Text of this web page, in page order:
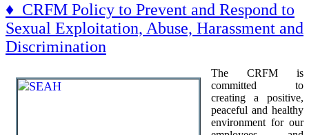
♦ CRFM Policy to Prevent and Respond to
Sexual Exploitation, Abuse, Harassment and
Discrimination
The CRFM is
committed to
creating a positive,
peaceful and healthy
environment for our